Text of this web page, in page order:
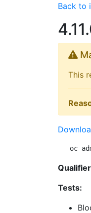
Back to
This
oc
Tests: